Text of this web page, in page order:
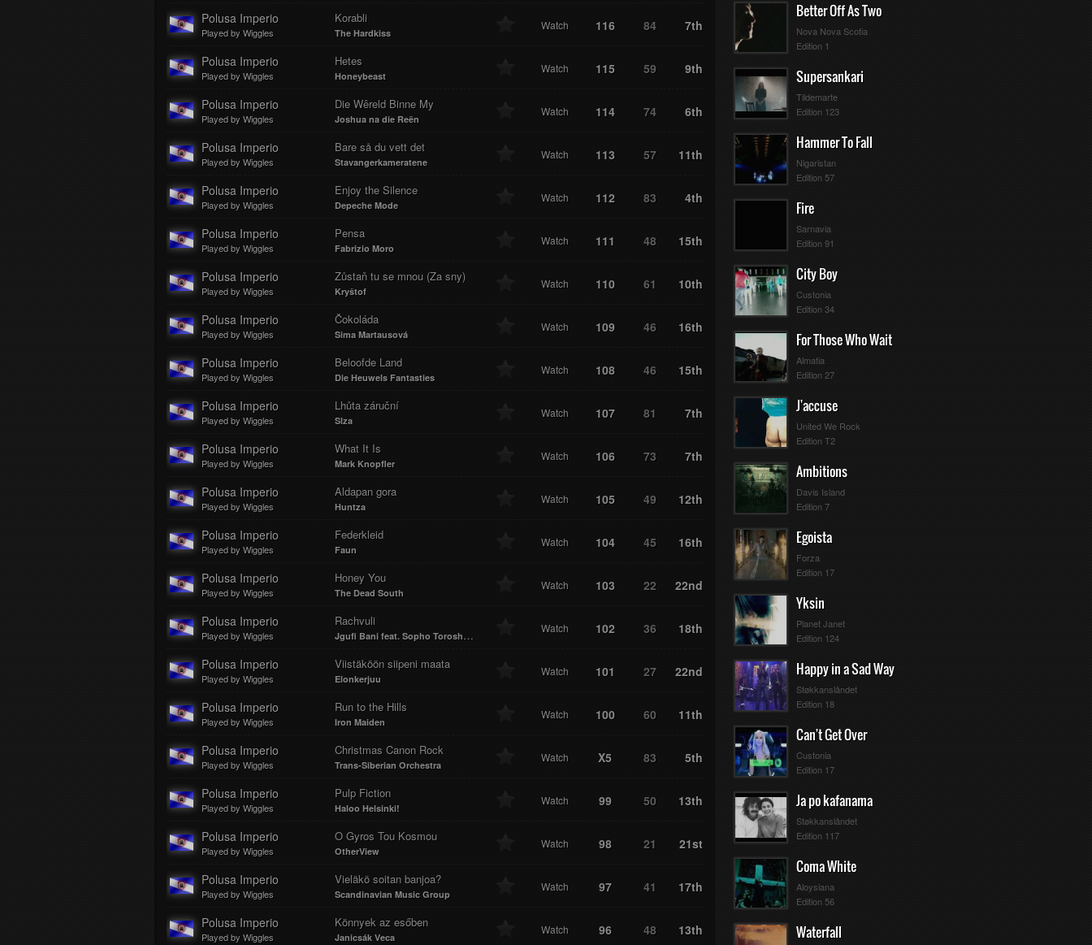
Polusa Imperio
Played by Wiggles
Korabli
The Hardkiss
Watch 116 84 7th
Polusa Imperio
Played by Wiggles
Hetes
Honeybeast
Watch 115 59 9th
Polusa Imperio
Played by Wiggles
Die Wêreld Binne My
Joshua na die Reën
Watch 114 74 6th
Polusa Imperio
Played by Wiggles
Bare så du vett det
Stavangerkameratene
Watch 113 57 11th
Polusa Imperio
Played by Wiggles
Enjoy the Silence
Depeche Mode
Watch 112 83 4th
Polusa Imperio
Played by Wiggles
Pensa
Fabrizio Moro
Watch 111 48 15th
Polusa Imperio
Played by Wiggles
Zůstaň tu se mnou (Za sny)
Kryštof
Watch 110 61 10th
Polusa Imperio
Played by Wiggles
Čokoláda
Sima Martausová
Watch 109 46 16th
Polusa Imperio
Played by Wiggles
Beloofde Land
Die Heuwels Fantasties
Watch 108 46 15th
Polusa Imperio
Played by Wiggles
Lhůta záruční
Slza
Watch 107 81 7th
Polusa Imperio
Played by Wiggles
What It Is
Mark Knopfler
Watch 106 73 7th
Polusa Imperio
Played by Wiggles
Aldapan gora
Huntza
Watch 105 49 12th
Polusa Imperio
Played by Wiggles
Federkleid
Faun
Watch 104 45 16th
Polusa Imperio
Played by Wiggles
Honey You
The Dead South
Watch 103 22 22nd
Polusa Imperio
Played by Wiggles
Rachvuli
Jgufi Bani feat. Sopho Toroshelidze
Watch 102 36 18th
Polusa Imperio
Played by Wiggles
Viistäköön siipeni maata
Elonkerjuu
Watch 101 27 22nd
Polusa Imperio
Played by Wiggles
Run to the Hills
Iron Maiden
Watch 100 60 11th
Polusa Imperio
Played by Wiggles
Christmas Canon Rock
Trans-Siberian Orchestra
Watch X5 83 5th
Polusa Imperio
Played by Wiggles
Pulp Fiction
Haloo Helsinki!
Watch 99 50 13th
Polusa Imperio
Played by Wiggles
O Gyros Tou Kosmou
OtherView
Watch 98 21 21st
Polusa Imperio
Played by Wiggles
Vieläkö soitan banjoa?
Scandinavian Music Group
Watch 97 41 17th
Polusa Imperio
Played by Wiggles
Könnyek az esőben
Janicsák Veca
Watch 96 48 13th
Better Off As Two
Nova Nova Scotia
Edition 1
Supersankari
Tildemarte
Edition 123
Hammer To Fall
Nigaristan
Edition 57
Fire
Sarnavia
Edition 91
City Boy
Custonia
Edition 34
For Those Who Wait
Almatia
Edition 27
J'accuse
United We Rock
Edition T2
Ambitions
Davis Island
Edition 7
Egoista
Forza
Edition 17
Yksin
Planet Janet
Edition 124
Happy in a Sad Way
Støkkanslåndet
Edition 18
Can't Get Over
Custonia
Edition 17
Ja po kafanama
Støkkanslåndet
Edition 117
Coma White
Aloysiana
Edition 56
Waterfall